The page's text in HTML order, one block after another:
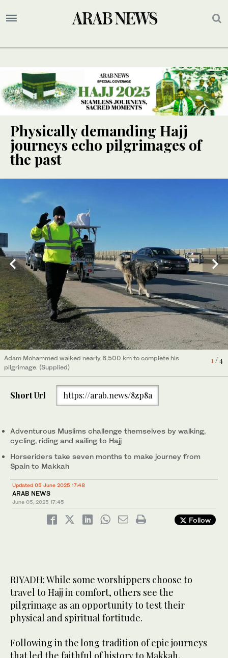
Physically demanding Hajj
journeys echo pilgrimages of
the past
1/ 4
Adam Mohammed walked nearly 6,500 km to complete his
pilgrimage. (Supplied)
A group of British adventurers are taking part in an extraordinary
sailboat journey from the UK to Makkah to perform Hajj.
(Supplied)
Abdelkader Harkassi, Abdallah Hernandez and Tariq Rodriguez
are fulfilling a long-held ambition by completing a historic Hajj
pilgrimage on horseback. (Supplied)
(Instagram/nabilennasr)
Short Url https://arab.news/8zp8a
Adventurous Muslims challenge themselves by walking,
cycling, riding and sailing to Hajj
Horseriders take seven months to make journey from
Spain to Makkah
Updated 05 June 2025 17:48
ARAB NEWS
June 05, 2025 17:45
Follow
RIYADH: While some worshippers choose to
travel to Hajj in comfort, others see the
pilgrimage as an opportunity to test their
physical and spiritual fortitude.
Following in the long tradition of epic journeys
that led the faithful of history to Makkah,